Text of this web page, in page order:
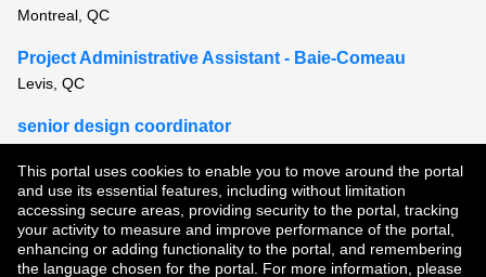
This portal uses cookies to enable you to move around the portal
and use its essential features, including without limitation
accessing secure areas, providing security to the portal, tracking
your activity to measure and improve performance of the portal,
enhancing or adding functionality to the portal, and remembering
the language chosen for the portal. For more information, please
Montreal, QC
Project Administrative Assistant - Baie-Comeau
Levis, QC
senior design coordinator
View all similar jobs
Copyright © 2026